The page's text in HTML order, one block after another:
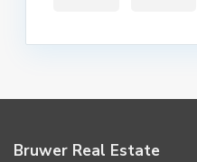
Bruwer Real Estate